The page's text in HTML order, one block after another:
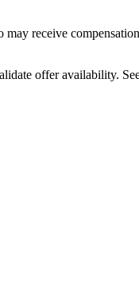
receive
offer availability.